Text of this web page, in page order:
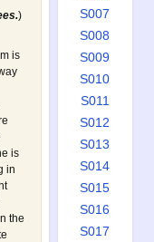
.)
is
is
in
the
S007
S008
S009
S010
S011
S012
S013
S014
S015
S016
S017